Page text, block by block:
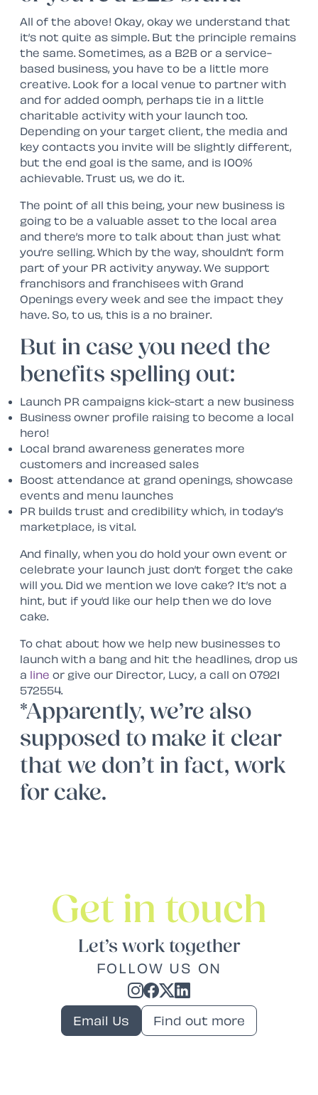
All of the above! Okay, okay we understand that
it’s not quite as simple. But the principle remains
the same. Sometimes, as a B2B or a service-
based business, you have to be a little more
creative. Look for a local venue to partner with
and for added oomph, perhaps tie in a little
charitable activity with your launch too.
Depending on your target client, the media and
key contacts you invite will be slightly different,
but the end goal is the same, and is 100%
achievable. Trust us, we do it.
The point of all this being, your new business is
going to be a valuable asset to the local area
and there’s more to talk about than just what
you’re selling. Which by the way, shouldn’t form
part of your PR activity anyway. We support
franchisors and franchisees with Grand
Openings every week and see the impact they
have. So, to us, this is a no brainer.
But in case you need the
benefits spelling out:
Launch PR campaigns kick-start a new business
Business owner profile raising to become a local
hero!
Local brand awareness generates more
customers and increased sales
Boost attendance at grand openings, showcase
events and menu launches
PR builds trust and credibility which, in today’s
marketplace, is vital.
And finally, when you do hold your own event or
celebrate your launch just don’t forget the cake
will you. Did we mention we love cake? It’s not a
hint, but if you’d like our help then we do love
cake.
To chat about how we help new businesses to
launch with a bang and hit the headlines, drop us
a line or give our Director, Lucy, a call on 07921
572554.
*Apparently, we’re also
supposed to make it clear
that we don’t in fact, work
for cake.
Get in touch
Let’s work together
FOLLOW US ON
Email Us Find out more